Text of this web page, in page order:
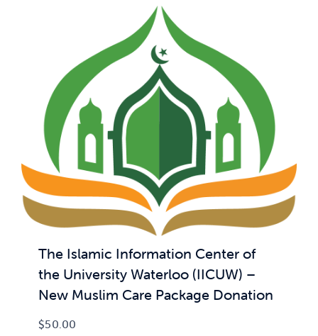
The Islamic Information Center of
the University Waterloo (IICUW) –
New Muslim Care Package Donation
$50.00